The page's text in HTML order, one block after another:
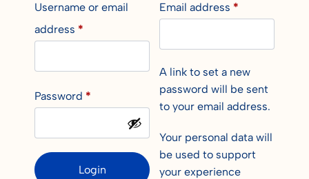
Username or email
address *
Password *
Login
Email address *
A link to set a new
password will be sent
to your email address.
Your personal data will
be used to support
your experience